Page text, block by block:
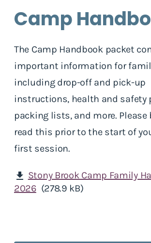
Camp
The Camp Handbook packet
important information for
including drop-off and pick-up
instructions, health and safety
packing lists, and more. Please
read this prior to the start of
first session.
download Stony Brook Camp Family
2026 (278.9 kB)